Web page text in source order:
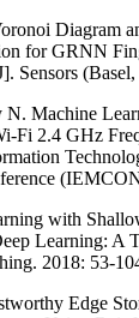
Diagram
for GRNN
Sensors
Machine
Fi 2.4 GHz
with
Learning: A
2018: 53-
Edge